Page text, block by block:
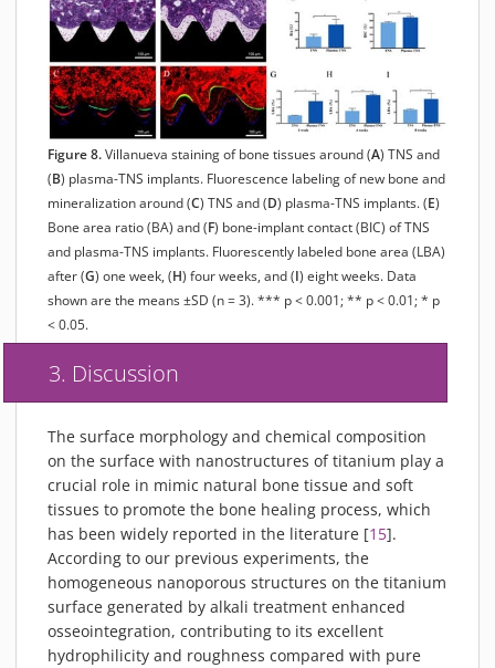
Figure 8. Villanueva staining of bone tissues around (A) TNS and
(B) plasma-TNS implants. Fluorescence labeling of new bone and
mineralization around (C) TNS and (D) plasma-TNS implants. (E)
Bone area ratio (BA) and (F) bone-implant contact (BIC) of TNS
and plasma-TNS implants. Fluorescently labeled bone area (LBA)
after (G) one week, (H) four weeks, and (I) eight weeks. Data
shown are the means ±SD (n = 3). *** p < 0.001; ** p < 0.01; * p
< 0.05.
3. Discussion
The surface morphology and chemical composition
on the surface with nanostructures of titanium play a
crucial role in mimic natural bone tissue and soft
tissues to promote the bone healing process, which
has been widely reported in the literature [15].
According to our previous experiments, the
homogeneous nanoporous structures on the titanium
surface generated by alkali treatment enhanced
osseointegration, contributing to its excellent
hydrophilicity and roughness compared with pure